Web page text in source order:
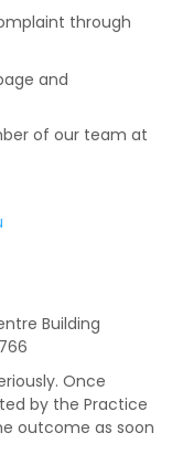
through
and
of our team at
Building
Once
by the Practice
outcome as soon